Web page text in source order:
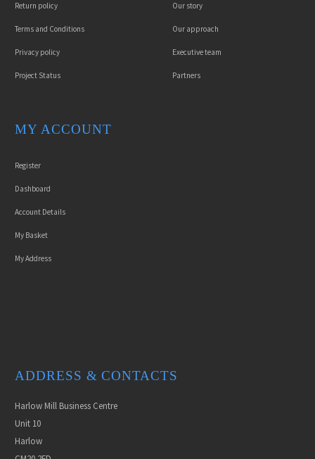
Return policy
Terms and Conditions
Privacy policy
Project Status
Our story
Our approach
Executive team
Partners
MY ACCOUNT
Register
Dashboard
Account Details
My Basket
My Address
ADDRESS & CONTACTS
Harlow Mill Business Centre
Unit 10
Harlow